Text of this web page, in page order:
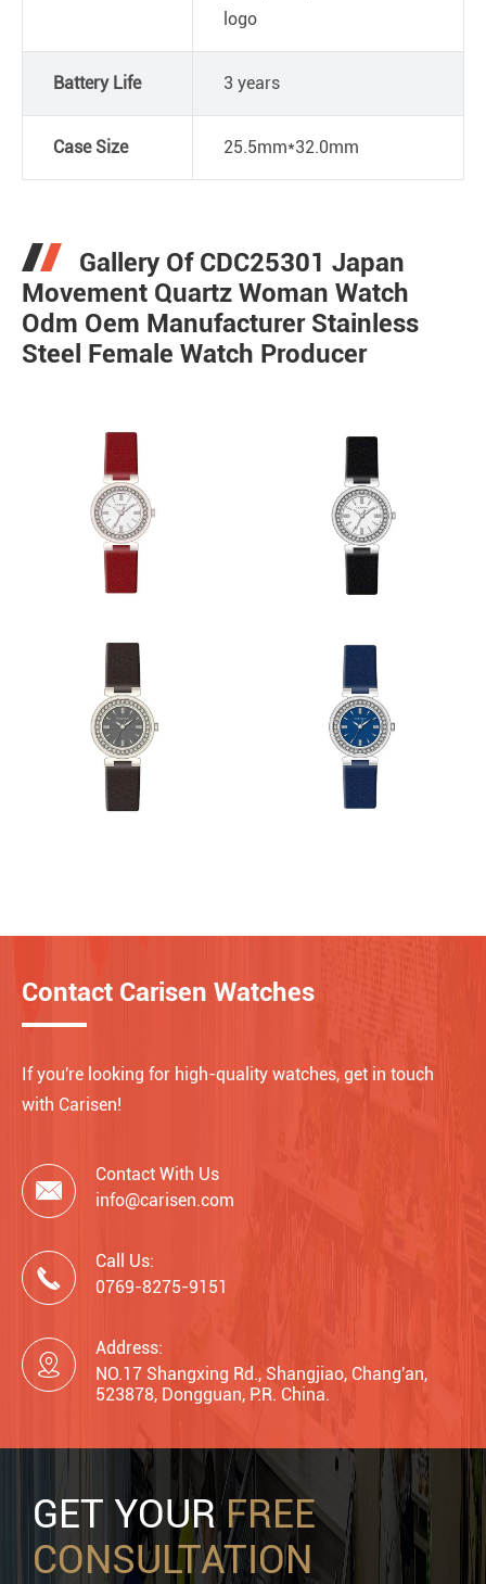
logo
Battery Life 3 years
Case Size 25.5mm*32.0mm
Gallery Of CDC25301 Japan
Movement Quartz Woman Watch
Odm Oem Manufacturer Stainless
Steel Female Watch Producer
Contact Carisen Watches
If you're looking for high-quality watches, get in touch
with Carisen!

Contact With Us
info@carisen.com

Call Us:
0769-8275-9151

Address:
NO.17 Shangxing Rd., Shangjiao, Chang'an,
523878, Dongguan, P.R. China.
GET YOURFREE
CONSULTATION